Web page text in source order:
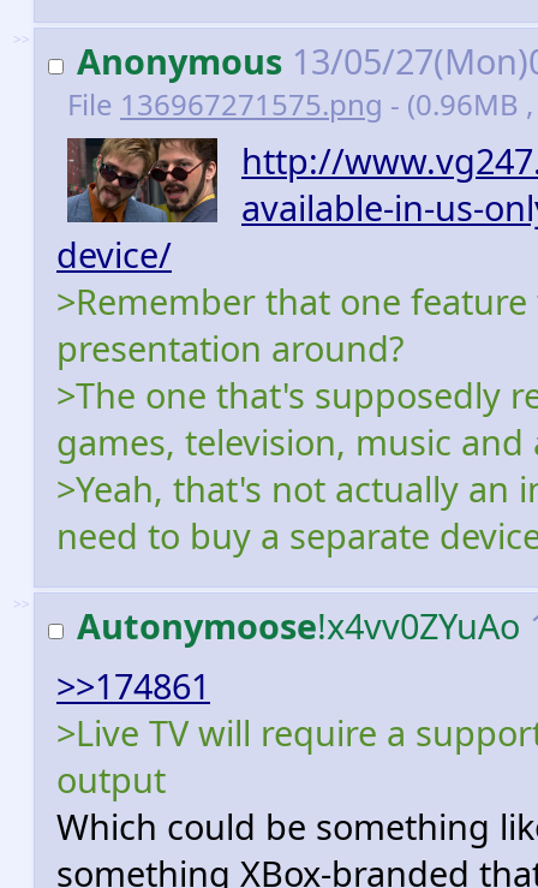
>> Anonymous 13/05/
File 136967271575.png - (0.96MB
http://
available-in-us-
device/
>Remember that one
presentation around?
>The one that's supposedly
games, television, music
>Yeah, that's not actually an
need to buy a separate
>> Autonymoose!x4vv0ZYuAo
>>174861
>Live TV will require a
output
Which could be something
something XBox-branded